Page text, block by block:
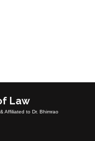
Law
Affiliated to Dr. Bhimrao